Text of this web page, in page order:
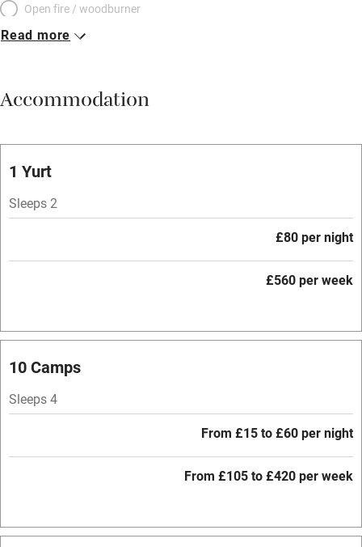
Open fire / woodburner
Breakfast included
Meals available
Oven
Free parking nearby
Mobile reception
Hob
Relaxation areas
Read more
Accommodation
1 Yurt
Sleeps 2
£80 per night
£560 per week
10 Camps
Sleeps 4
From £15 to £60 per night
From £105 to £420 per week